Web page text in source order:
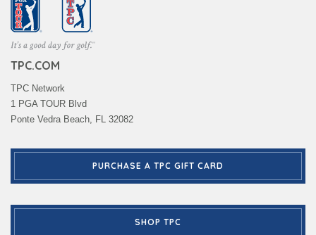
TPC.COM
TPC Network
1 PGA TOUR Blvd
Ponte Vedra Beach, FL 32082
PURCHASE A TPC GIFT CARD
SHOP TPC